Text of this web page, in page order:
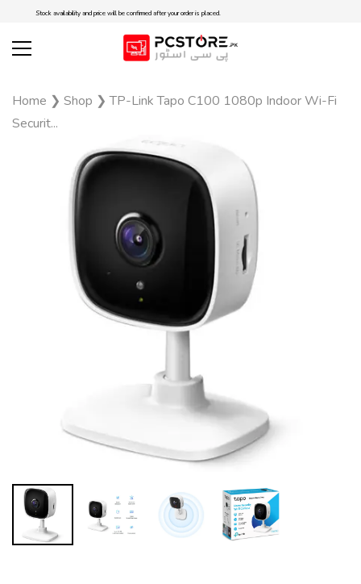
Stock availability and price will be confirmed after your order is placed.
Home ❯ Shop ❯TP-Link Tapo C100 1080p Indoor Wi-Fi
Securit...